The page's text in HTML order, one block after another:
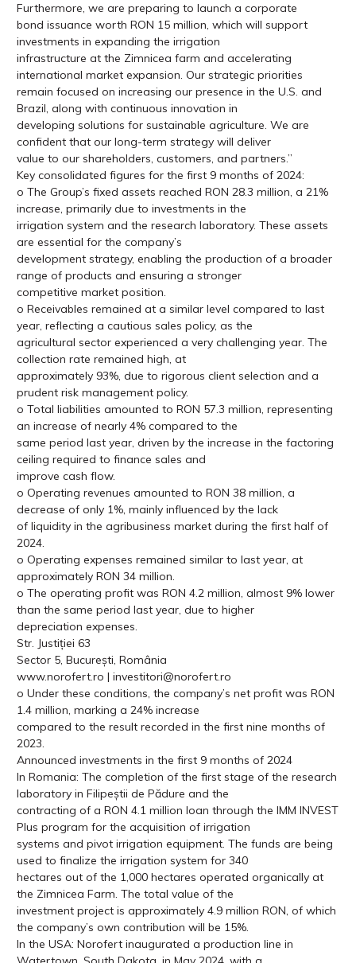
Furthermore, we are preparing to launch a corporate
bond issuance worth RON 15 million, which will support
investments in expanding the irrigation
infrastructure at the Zimnicea farm and accelerating
international market expansion. Our strategic priorities
remain focused on increasing our presence in the U.S. and
Brazil, along with continuous innovation in
developing solutions for sustainable agriculture. We are
confident that our long-term strategy will deliver
value to our shareholders, customers, and partners.”
Key consolidated figures for the first 9 months of 2024:
o The Group’s fixed assets reached RON 28.3 million, a 21%
increase, primarily due to investments in the
irrigation system and the research laboratory. These assets
are essential for the company’s
development strategy, enabling the production of a broader
range of products and ensuring a stronger
competitive market position.
o Receivables remained at a similar level compared to last
year, reflecting a cautious sales policy, as the
agricultural sector experienced a very challenging year. The
collection rate remained high, at
approximately 93%, due to rigorous client selection and a
prudent risk management policy.
o Total liabilities amounted to RON 57.3 million, representing
an increase of nearly 4% compared to the
same period last year, driven by the increase in the factoring
ceiling required to finance sales and
improve cash flow.
o Operating revenues amounted to RON 38 million, a
decrease of only 1%, mainly influenced by the lack
of liquidity in the agribusiness market during the first half of
2024.
o Operating expenses remained similar to last year, at
approximately RON 34 million.
o The operating profit was RON 4.2 million, almost 9% lower
than the same period last year, due to higher
depreciation expenses.
Str. Justiției 63
Sector 5, București, România
www.norofert.ro | investitori@norofert.ro
o Under these conditions, the company’s net profit was RON
1.4 million, marking a 24% increase
compared to the result recorded in the first nine months of
2023.
Announced investments in the first 9 months of 2024
In Romania: The completion of the first stage of the research
laboratory in Filipeștii de Pădure and the
contracting of a RON 4.1 million loan through the IMM INVEST
Plus program for the acquisition of irrigation
systems and pivot irrigation equipment. The funds are being
used to finalize the irrigation system for 340
hectares out of the 1,000 hectares operated organically at
the Zimnicea Farm. The total value of the
investment project is approximately 4.9 million RON, of which
the company’s own contribution will be 15%.
In the USA: Norofert inaugurated a production line in